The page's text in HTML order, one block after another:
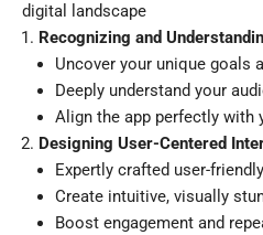
digital landscape
Recognizing and
Uncover your unique goals
Deeply understand your
Align the app perfectly with
Designing User-Centered
Expertly crafted user-
Create intuitive, visually
Boost engagement and